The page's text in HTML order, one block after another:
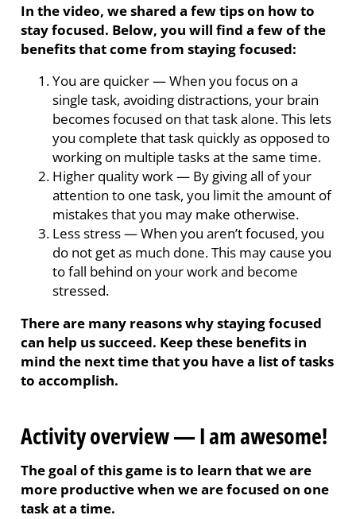
In the video, we shared a few tips on how to
stay focused. Below, you will find a few of the
benefits that come from staying focused:
You are quicker—When you focus on a
single task, avoiding distractions, your brain
becomes focused on that task alone. This lets
you complete that task quickly as opposed to
working on multiple tasks at the same time.
Higher quality work— By giving all of your
attention to one task, you limit the amount of
mistakes that you may make otherwise.
Less stress—When you aren’t focused, you
do not get as much done. This may cause you
to fall behind on your work and become
stressed.
There are many reasons why staying focused
can help us succeed. Keep these benefits in
mind the next time that you have a list of tasks
to accomplish.
Activity overview — I am awesome!
The goal of this game is to learn that we are
more productive when we are focused on one
task at a time.